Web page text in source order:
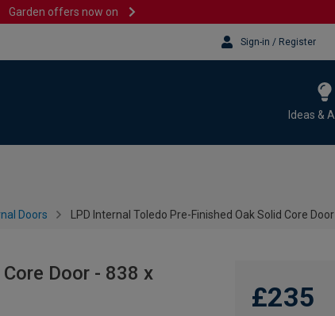
Garden offers now on
Sign-in / Register
Ideas &
Doors LPD Internal Toledo Pre-Finished Oak Solid Core
Door - 838 x
£235